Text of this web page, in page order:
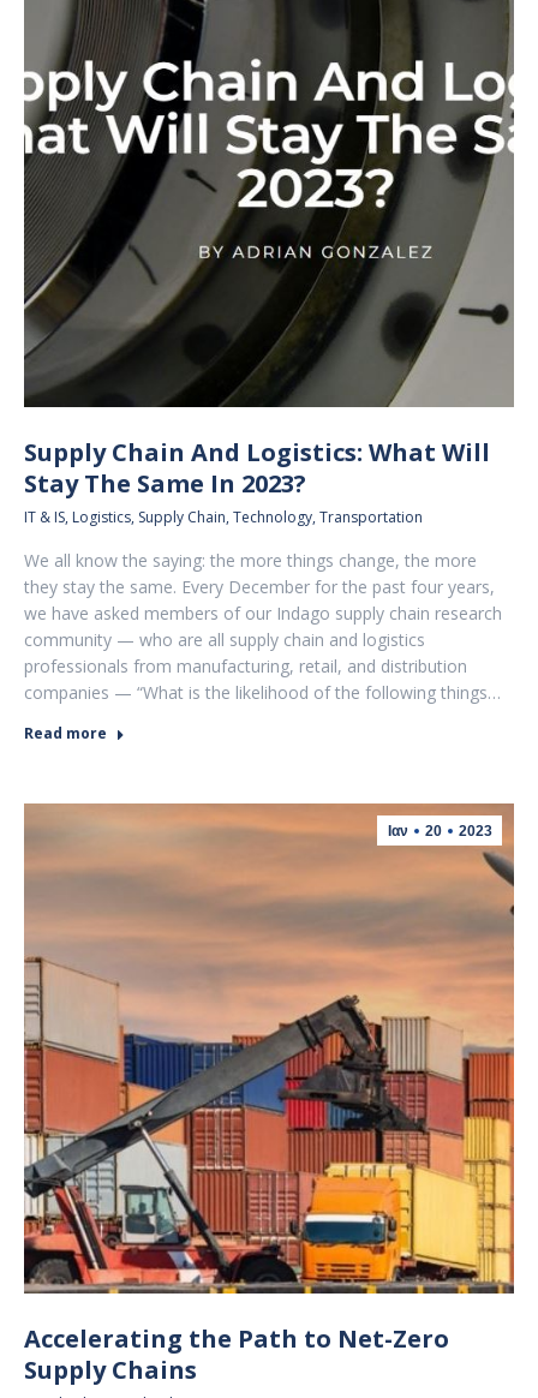
Supply Chain And Logistics: What Will
Stay The Same In 2023?
IT & IS, Logistics, Supply Chain, Technology, Transportation
We all know the saying: the more things change, the more
they stay the same. Every December for the past four years,
we have asked members of our Indago supply chain research
community — who are all supply chain and logistics
professionals from manufacturing, retail, and distribution
companies — “What is the likelihood of the following things…
Read more
Ιαν 20 2023
Accelerating the Path to Net-Zero
Supply Chains